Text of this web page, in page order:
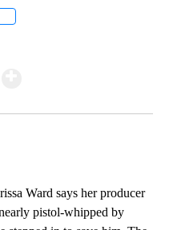
Ward says her producer
pistol-whipped by